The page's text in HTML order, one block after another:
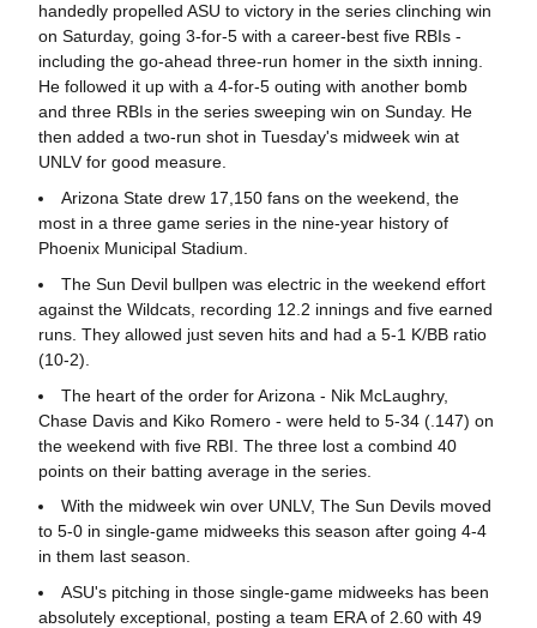
handedly propelled ASU to victory in the series clinching win
on Saturday, going 3-for-5 with a career-best five RBIs -
including the go-ahead three-run homer in the sixth inning.
He followed it up with a 4-for-5 outing with another bomb
and three RBIs in the series sweeping win on Sunday. He
then added a two-run shot in Tuesday's midweek win at
UNLV for good measure.
Arizona State drew 17,150 fans on the weekend, the
most in a three game series in the nine-year history of
Phoenix Municipal Stadium.
The Sun Devil bullpen was electric in the weekend effort
against the Wildcats, recording 12.2 innings and five earned
runs. They allowed just seven hits and had a 5-1 K/BB ratio
(10-2).
The heart of the order for Arizona - Nik McLaughry,
Chase Davis and Kiko Romero - were held to 5-34 (.147) on
the weekend with five RBI. The three lost a combind 40
points on their batting average in the series.
With the midweek win over UNLV, The Sun Devils moved
to 5-0 in single-game midweeks this season after going 4-4
in them last season.
ASU's pitching in those single-game midweeks has been
absolutely exceptional, posting a team ERA of 2.60 with 49